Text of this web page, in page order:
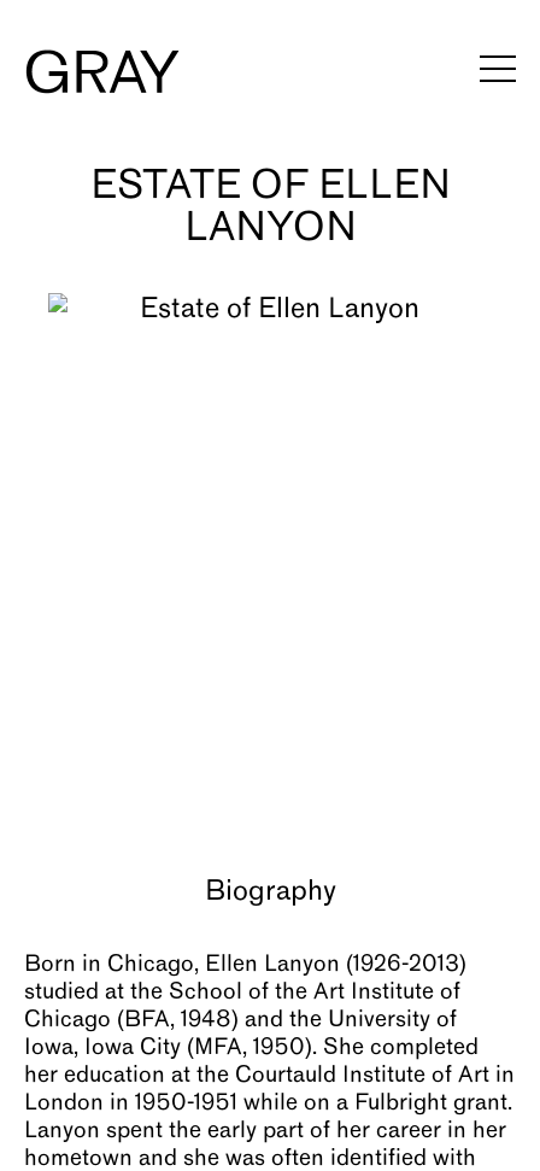
Artists
Exhibitions
Viewing Rooms
ESTATE OF ELLEN
LANYON
Biography
Born in Chicago, Ellen Lanyon (1926-2013)
studied at the School of the Art Institute of
Chicago (BFA, 1948) and the University of
Iowa, Iowa City (MFA, 1950). She completed
her education at the Courtauld Institute of Art in
London in 1950-1951 while on a Fulbright grant.
Lanyon spent the early part of her career in her
hometown and she was often identified with